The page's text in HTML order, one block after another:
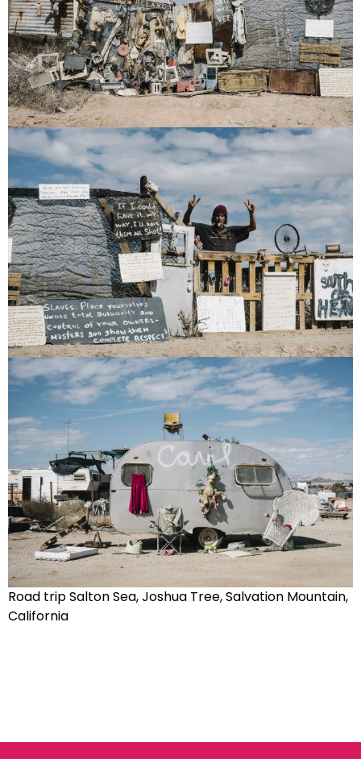
Road trip Salton Sea, Joshua Tree, Salvation Mountain,
California